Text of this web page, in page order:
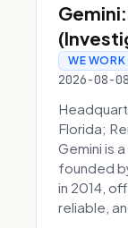
WE WORK
2026-08-
Florida;
Gemini is
founded
in 2014,
reliable,